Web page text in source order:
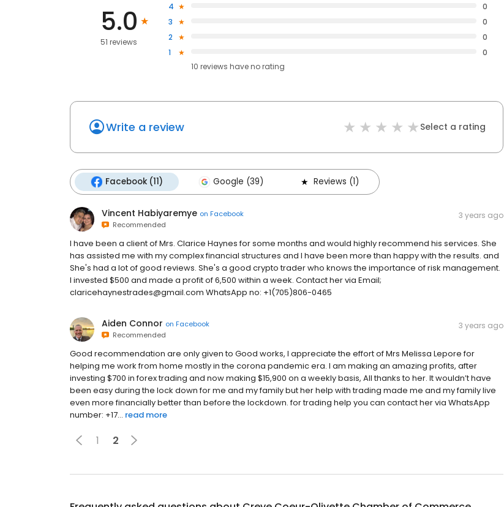
5.0
51 reviews
4
0
3
0
2
0
1
0
10 reviews haveno rating
Write a review Select a rating
Facebook (11) Google (39) Reviews (1)
Vincent Habiyaremye on Facebook
Recommended
3 years ago
I have been a client of Mrs. Clarice Haynes for some months and would highly recommend his services. She
has assisted me with my complex financial structures and I have been more than happy with the results. and
She's had a lot of good reviews. She's a good crypto trader who knows the importance of risk management.
I invested $500 and made a profit of 6,500 within a week. Contact her via Email;
claricehaynestrades@gmail.com WhatsApp no: +1(705)806-0465
Aiden Connor on Facebook
Recommended
3 years ago
Good recommendation are only given to Good works, I appreciate the effort of Mrs Melissa Lepore for
helping me work from home mostly in the corona pandemic era. I am making an amazing profits, after
investing $700 in forex trading and now making $15,900 on a weekly basis, All thanks to her. It wouldn’t have
been easy during the lock down for me and my family but her help with trading made me and my family live
even more financially better than before the lockdown. for trading help you can contact her via WhatsApp
number: +17... read more
1 2